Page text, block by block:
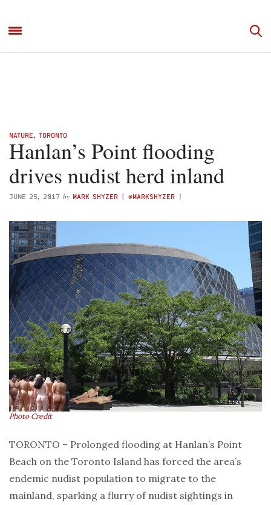
NATURE, TORONTO
Hanlan’s Point flooding
drives nudist herd inland
JUNE 25, 2017 by MARK SHYZER ( @MARKSHYZER )
Photo Credit
TORONTO – Prolonged flooding at Hanlan’s Point
Beach on the Toronto Island has forced the area’s
endemic nudist population to migrate to the
mainland, sparking a flurry of nudist sightings in